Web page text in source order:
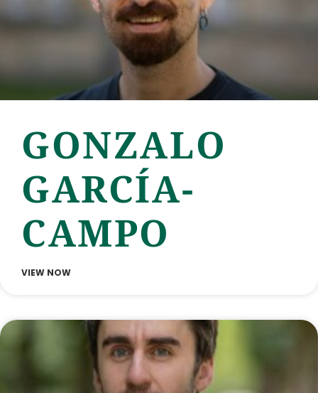
GONZALO
GARCÍA-
CAMPO
VIEW NOW